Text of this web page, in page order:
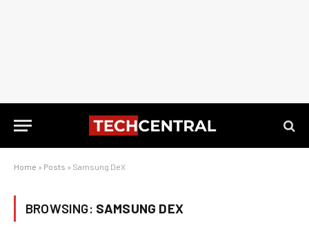
Home » Posts » Samsung DeX
BROWSING: SAMSUNG DEX